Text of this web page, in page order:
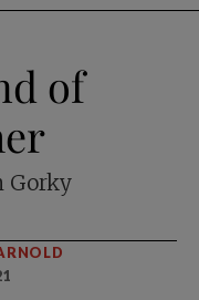
of
Gorky